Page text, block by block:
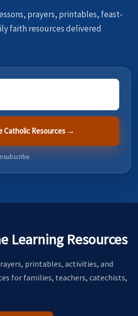
prayers, printables, feast-
faith resources delivered
Catholic Resources →
Learning Resources
printables, activities, and
for families, teachers, catechists,